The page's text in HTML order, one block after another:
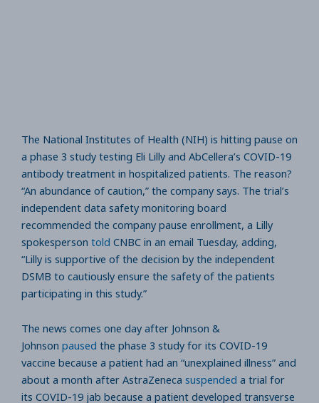
The National Institutes of Health (NIH) is hitting pause on
a phase 3 study testing Eli Lilly and AbCellera’s COVID-19
antibody treatment in hospitalized patients. The reason?
“An abundance of caution,” the company says. The trial’s
independent data safety monitoring board
recommended the company pause enrollment, a Lilly
spokesperson told CNBC in an email Tuesday, adding,
“Lilly is supportive of the decision by the independent
DSMB to cautiously ensure the safety of the patients
participating in this study.”
The news comes one day after Johnson &
Johnson paused the phase 3 study for its COVID-19
vaccine because a patient had an “unexplained illness” and
about a month after AstraZeneca suspended a trial for
its COVID-19 jab because a patient developed transverse